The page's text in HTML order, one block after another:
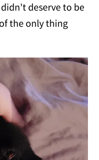
deserve to be
the only thing